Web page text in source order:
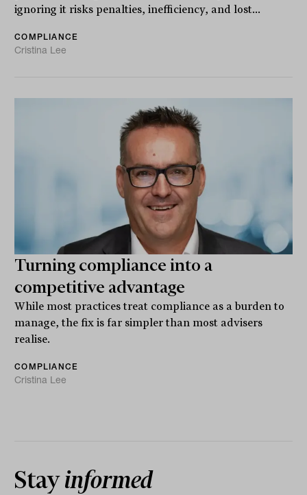
ignoring it risks penalties, inefficiency, and lost...
COMPLIANCE
Cristina Lee
Turning compliance into a
competitive advantage
While most practices treat compliance as a burden to
manage, the fix is far simpler than most advisers
realise.
COMPLIANCE
Cristina Lee
Stayinformed